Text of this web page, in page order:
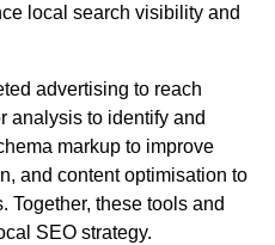
local search visibility and
advertising to reach
analysis to identify and
markup to improve
and content optimisation to
Together, these tools and
SEO strategy.